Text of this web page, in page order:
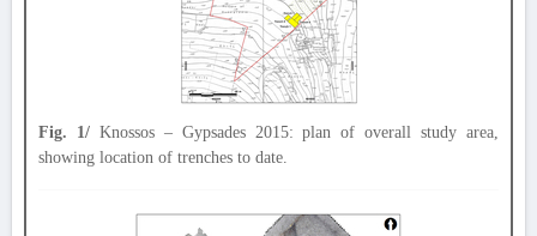
Fig. 1/Knossos – Gypsades 2015: plan of overall study area,
showing location of trenches to date.